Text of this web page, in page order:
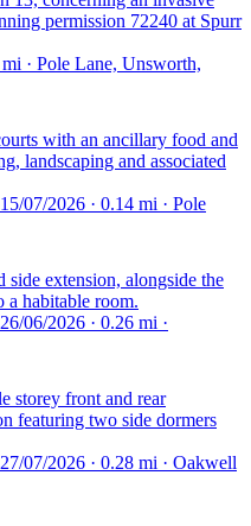
permission 72240 at Spurr
· Pole Lane, Unsworth,
with an ancillary food and
landscaping and associated
07/2026 · 0.14 mi · Pole
extension, alongside the
a habitable room.
06/2026 · 0.26 mi ·
storey front and rear
featuring two side dormers
07/2026 · 0.28 mi · Oakwell